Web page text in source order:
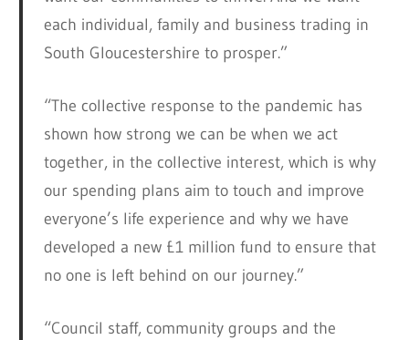
each individual, family and business trading in
South Gloucestershire to prosper.”
“The collective response to the pandemic has
shown how strong we can be when we act
together, in the collective interest, which is why
our spending plans aim to touch and improve
everyone’s life experience and why we have
developed a new £1 million fund to ensure that
no one is left behind on our journey.”
“Council staff, community groups and the